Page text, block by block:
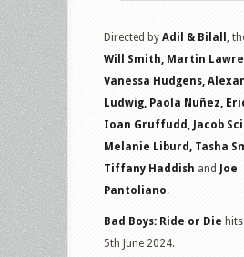
Directed by Adil & Bilall
,
Will Smith, Martin
Vanessa Hudgens,
Ludwig, Paola Nuñez,
Ioan Gruffudd, Jacob
Melanie Liburd, Tasha
Tiffany Haddish and Joe
Pantoliano.
Bad Boys: Ride or Die
5th June 2024.